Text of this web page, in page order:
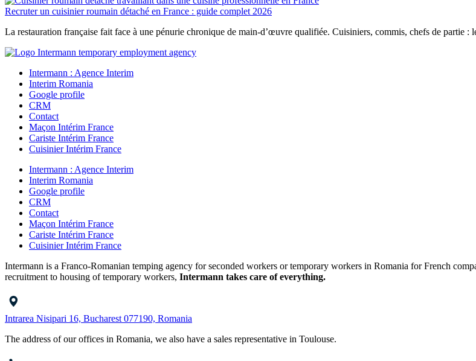
Recruter un cuisinier roumain détaché en France : guide complet 2026
La restauration française fait face à une pénurie chronique de main-d’œuvre qualifiée. Cuisiniers, commis, chefs de partie :
Intermann : Agence Interim
Interim Romania
Google profile
CRM
Contact
Maçon Intérim France
Cariste Intérim France
Cuisinier Intérim France
Intermann : Agence Interim
Interim Romania
Google profile
CRM
Contact
Maçon Intérim France
Cariste Intérim France
Cuisinier Intérim France
Intermann is a Franco-Romanian temping agency for seconded workers or temporary workers in Romania for French
recruitment to housing of temporary workers, Intermann takes care of everything.
Intrarea Nisipari 16, Bucharest 077190, Romania
The address of our offices in Romania, we also have a sales representative in Toulouse.